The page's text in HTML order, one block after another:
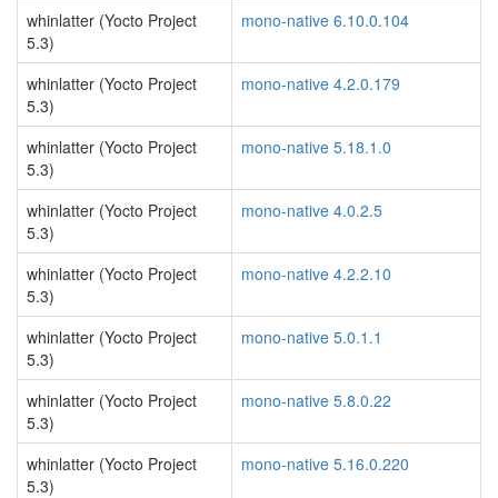
whinlatter (Yocto Project
5.3)
mono-native 6.10.0.104
whinlatter (Yocto Project
5.3)
mono-native 4.2.0.179
whinlatter (Yocto Project
5.3)
mono-native 5.18.1.0
whinlatter (Yocto Project
5.3)
mono-native 4.0.2.5
whinlatter (Yocto Project
5.3)
mono-native 4.2.2.10
whinlatter (Yocto Project
5.3)
mono-native 5.0.1.1
whinlatter (Yocto Project
5.3)
mono-native 5.8.0.22
whinlatter (Yocto Project
5.3)
mono-native 5.16.0.220